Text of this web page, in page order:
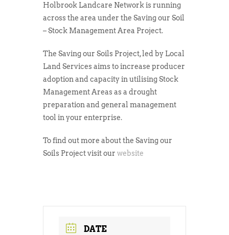
Holbrook Landcare Network is running
across the area under the Saving our Soil
– Stock Management Area Project.
The Saving our Soils Project, led by Local
Land Services aims to increase producer
adoption and capacity in utilising Stock
Management Areas as a drought
preparation and general management
tool in your enterprise.
To find out more about the Saving our
Soils Project visit our website
DATE